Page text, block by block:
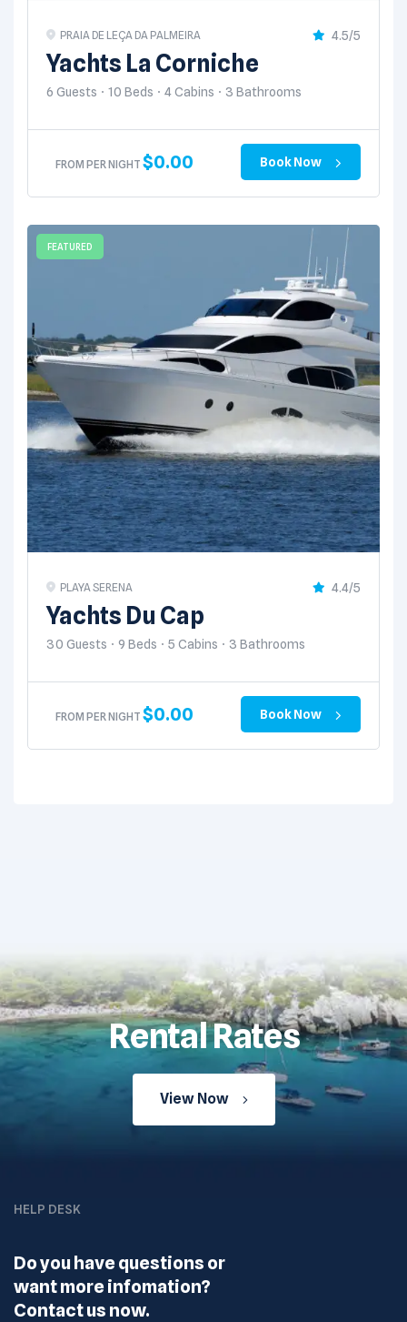
PRAIA DE LEÇA DA PALMEIRA 4.5/5
Yachts La Corniche
6 Guests 10 Beds 4 Cabins 3 Bathrooms
FROM PER NIGHT $0.00 Book Now
FEATURED
PLAYA SERENA 4.4/5
Yachts Du Cap
30 Guests 9 Beds 5 Cabins 3 Bathrooms
FROM PER NIGHT $0.00 Book Now
Rental Rates
View Now
HELP DESK
Do you have questions or
want more infomation?
Contact us now.